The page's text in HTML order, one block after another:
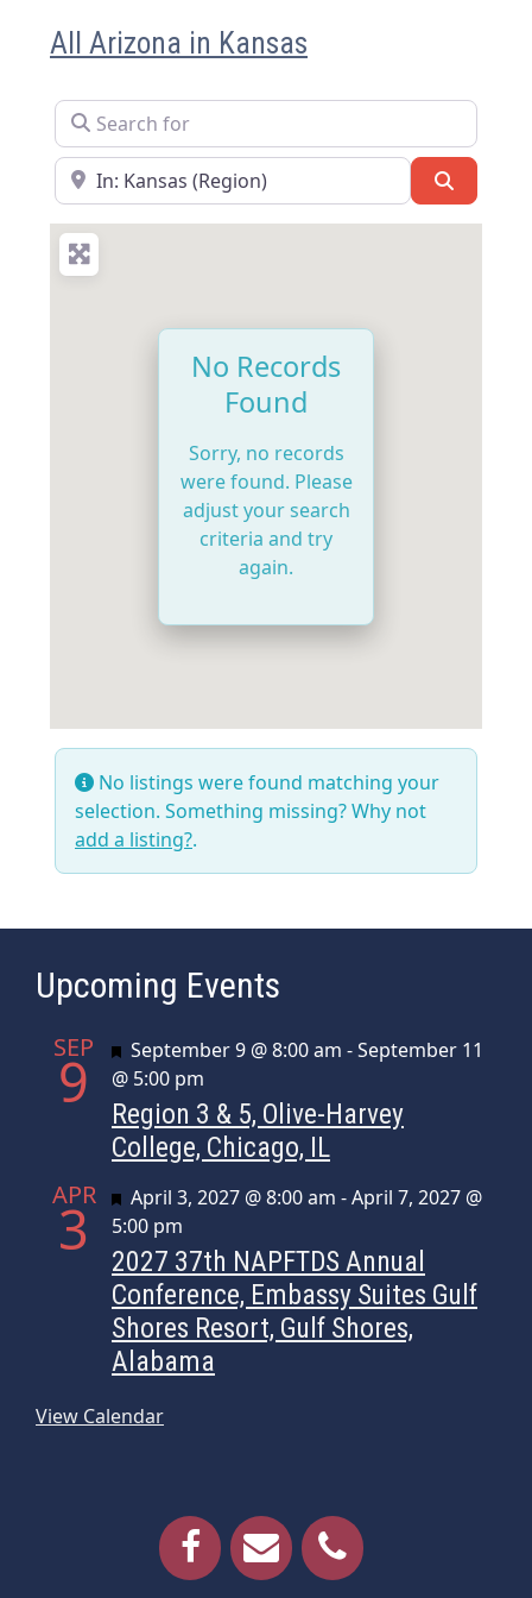
All Arizona in Kansas
Search for
Near
No Records
Found
Sorry, no records
were found. Please
adjust your search
criteria and try
again.
No listings were found matching your
selection. Something missing? Why not
add a listing?.
Upcoming Events
SEP
9 Featured
September 9 @ 8:00 am -September 11
@ 5:00 pm
Region 3 & 5, Olive-Harvey
College, Chicago, IL
APR
3 Featured
April 3, 2027 @ 8:00 am -April 7, 2027 @
5:00 pm
2027 37th NAPFTDS Annual
Conference, Embassy Suites Gulf
Shores Resort, Gulf Shores,
Alabama
View Calendar